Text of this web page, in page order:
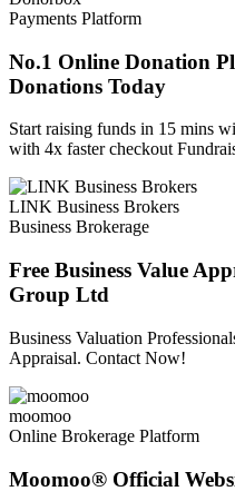
Payments Platform
No.1 Online Donation
Donations Today
Start raising funds in 15 mins
with 4x faster checkout
LINK Business Brokers
Business Brokerage
Free Business Value
Group Ltd
Business Valuation
Appraisal. Contact Now!
moomoo
Online Brokerage Platform
Moomoo® Official